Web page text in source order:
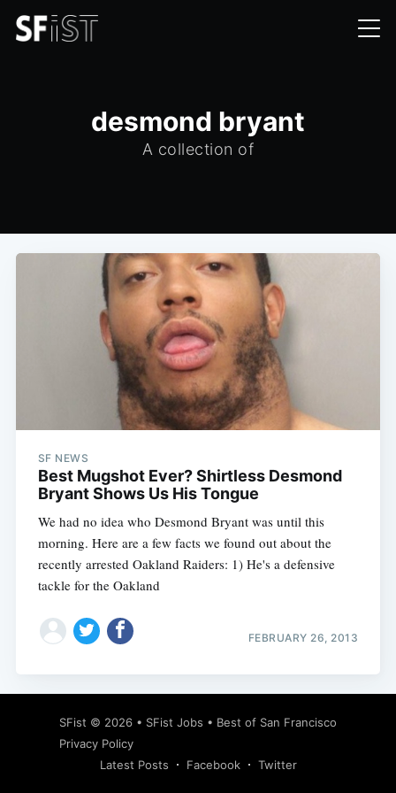
desmond bryant
A collection of
SF NEWS
Best Mugshot Ever? Shirtless Desmond
Bryant Shows Us His Tongue
We had no idea who Desmond Bryant was until this
morning. Here are a few facts we found out about the
recently arrested Oakland Raiders: 1) He's a defensive
tackle for the Oakland
FEBRUARY 26, 2013
SFist © 2026 • SFist Jobs • Best of San Francisco
Privacy Policy
Latest Posts
Facebook Twitter
Subscribe